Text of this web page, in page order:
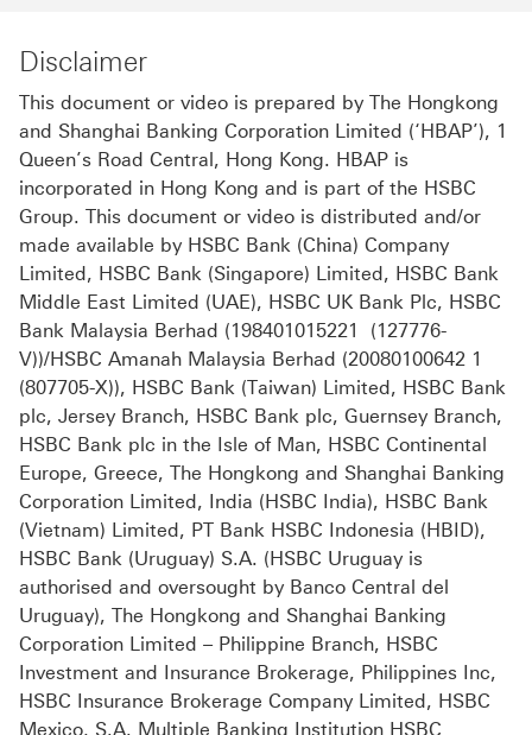
Disclaimer
This document or video is prepared by The Hongkong
and Shanghai Banking Corporation Limited (‘HBAP’), 1
Queen’s Road Central, Hong Kong. HBAP is
incorporated in Hong Kong and is part of the HSBC
Group. This document or video is distributed and/or
made available by HSBC Bank (China) Company
Limited, HSBC Bank (Singapore) Limited, HSBC Bank
Middle East Limited (UAE), HSBC UK Bank Plc, HSBC
Bank Malaysia Berhad (198401015221 (127776-
V))/HSBC Amanah Malaysia Berhad (20080100642 1
(807705-X)), HSBC Bank (Taiwan) Limited, HSBC Bank
plc, Jersey Branch, HSBC Bank plc, Guernsey Branch,
HSBC Bank plc in the Isle of Man, HSBC Continental
Europe, Greece, The Hongkong and Shanghai Banking
Corporation Limited, India (HSBC India), HSBC Bank
(Vietnam) Limited, PT Bank HSBC Indonesia (HBID),
HSBC Bank (Uruguay) S.A. (HSBC Uruguay is
authorised and oversought by Banco Central del
Uruguay), The Hongkong and Shanghai Banking
Corporation Limited – Philippine Branch, HSBC
Investment and Insurance Brokerage, Philippines Inc,
HSBC Insurance Brokerage Company Limited, HSBC
Mexico, S.A. Multiple Banking Institution HSBC